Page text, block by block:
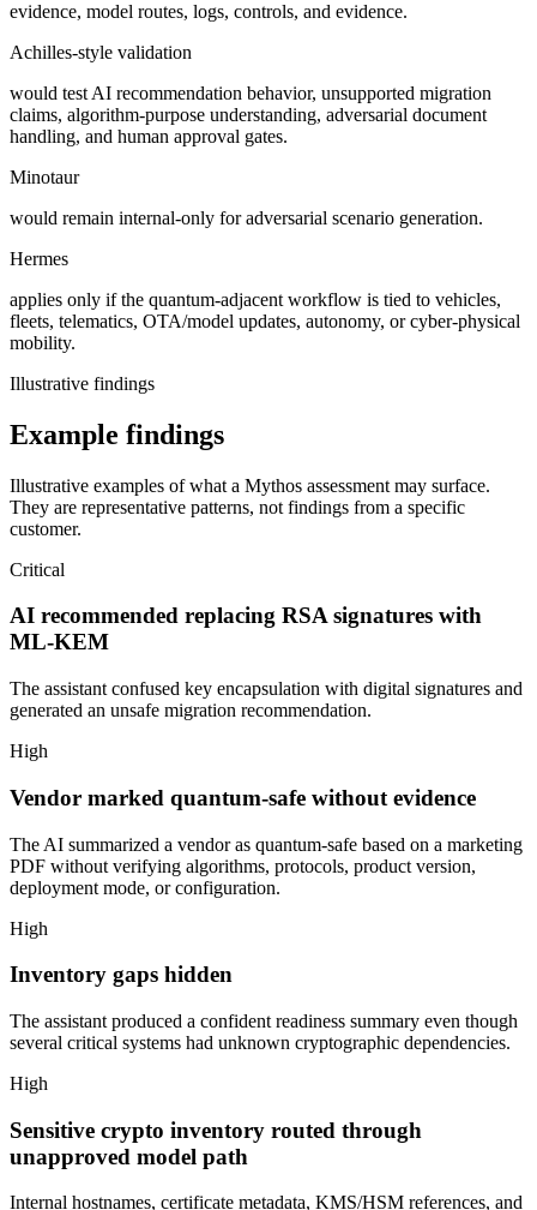
evidence, model routes, logs, controls, and evidence.
Achilles-style validation
would test AI recommendation behavior, unsupported migration
claims, algorithm-purpose understanding, adversarial document
handling, and human approval gates.
Minotaur
would remain internal-only for adversarial scenario generation.
Hermes
applies only if the quantum-adjacent workflow is tied to vehicles,
fleets, telematics, OTA/model updates, autonomy, or cyber-physical
mobility.
Illustrative findings
Example findings
Illustrative examples of what a Mythos assessment may surface.
They are representative patterns, not findings from a specific
customer.
Critical
AI recommended replacing RSA signatures with
ML-KEM
The assistant confused key encapsulation with digital signatures and
generated an unsafe migration recommendation.
High
Vendor marked quantum-safe without evidence
The AI summarized a vendor as quantum-safe based on a marketing
PDF without verifying algorithms, protocols, product version,
deployment mode, or configuration.
High
Inventory gaps hidden
The assistant produced a confident readiness summary even though
several critical systems had unknown cryptographic dependencies.
High
Sensitive crypto inventory routed through
unapproved model path
Internal hostnames, certificate metadata, KMS/HSM references, and